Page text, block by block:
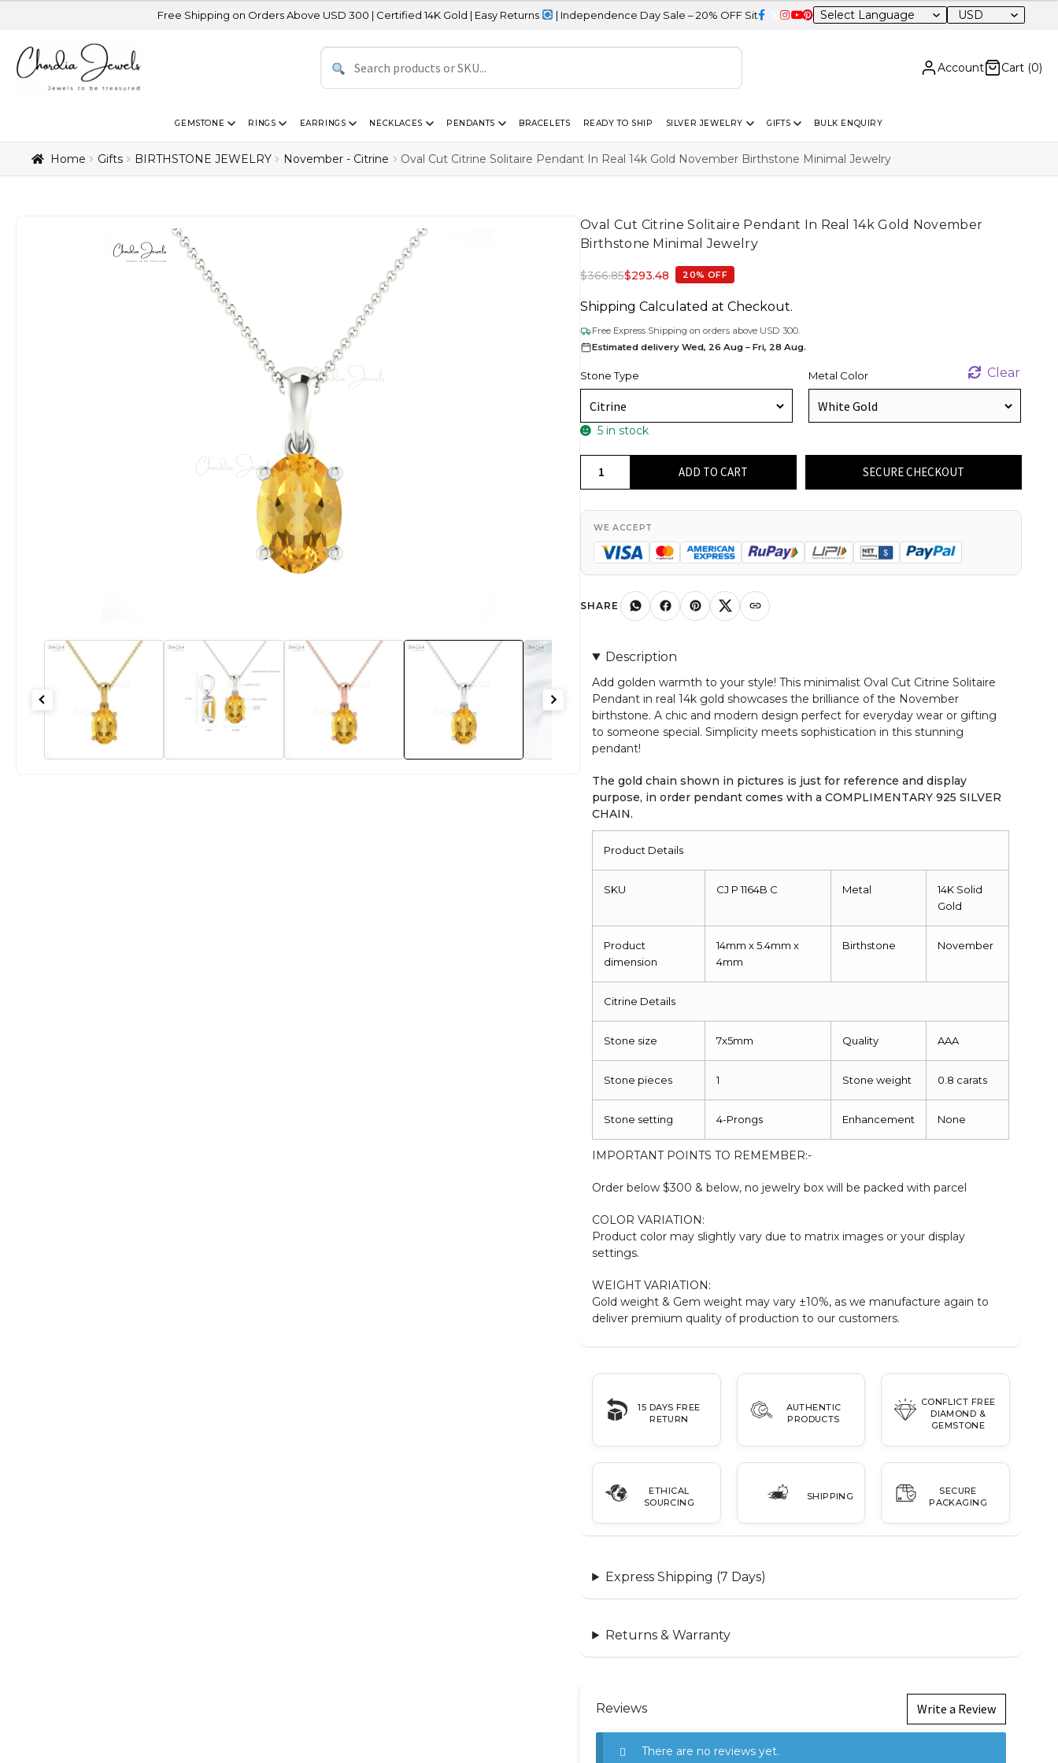
Free Shipping on Orders Above USD 300 | Certified 14K Gold | Easy Returns | Independence Day Sale – 20% OFF Sitewide USD
Account Cart (0)
GEMSTONE RINGS EARRINGS NECKLACES PENDANTS BRACELETS READY TO SHIP SILVER JEWELRY GIFTS BULK ENQUIRY
Home Gifts BIRTHSTONE JEWELRY November - Citrine Oval Cut Citrine Solitaire Pendant In Real 14k Gold November Birthstone Minimal Jewelry
Oval Cut Citrine Solitaire Pendant In Real 14k Gold November
Birthstone Minimal Jewelry
$366.85$293.48 20% OFF
Shipping Calculated at Checkout.
Free Express Shipping on orders above USD 300.
Estimated delivery Wed, 26 Aug – Fri, 28 Aug.
Stone Type Metal Color Clear
5 in stock
Solitaire
Pendant
14k
Birthstone
Minimal
Jewelry
quantity
ADD TO CART SECURE CHECKOUT
WE ACCEPT
SHARE
Description
Add golden warmth to your style! This minimalist Oval Cut Citrine Solitaire
Pendant in real 14k gold showcases the brilliance of the November
birthstone. A chic and modern design perfect for everyday wear or gifting
to someone special. Simplicity meets sophistication in this stunning
pendant!
The gold chain shown in pictures is just for reference and display
purpose, in order pendant comes with a COMPLIMENTARY 925 SILVER
CHAIN.
Product Details
SKU CJ P 1164B C Metal 14K Solid
Gold
Product
dimension
14mm x 5.4mm x
4mm
Birthstone November
Citrine Details
Stone size 7x5mm Quality AAA
Stone pieces 1 Stone weight 0.8 carats
Stone setting 4-Prongs Enhancement None
IMPORTANT POINTS TO REMEMBER:-
Order below $300 & below, no jewelry box will be packed with parcel
COLOR VARIATION:
Product color may slightly vary due to matrix images or your display
settings.
WEIGHT VARIATION:
Gold weight & Gem weight may vary ±10%, as we manufacture again to
deliver premium quality of production to our customers.
15 DAYS FREE
RETURN
AUTHENTIC
PRODUCTS
CONFLICT FREE
DIAMOND &
GEMSTONE
ETHICAL
SOURCING
SHIPPING
SECURE
PACKAGING
Express Shipping (7 Days)
Returns & Warranty
Reviews Write a Review
There are no reviews yet.